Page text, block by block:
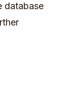
database